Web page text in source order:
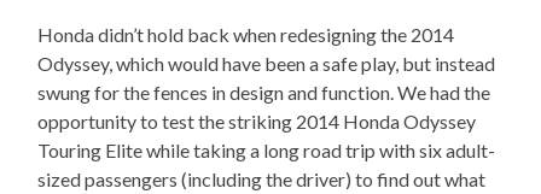
Honda didn’t hold back when redesigning the 2014
Odyssey, which would have been a safe play, but instead
swung for the fences in design and function. We had the
opportunity to test the striking 2014 Honda Odyssey
Touring Elite while taking a long road trip with six adult-
sized passengers (including the driver) to find out what